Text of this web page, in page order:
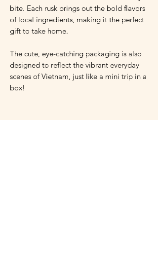
bite. Each rusk brings out the bold flavors
of local ingredients, making it the perfect
gift to take home.
The cute, eye-catching packaging is also
designed to reflect the vibrant everyday
scenes of Vietnam, just like a mini trip in a
box!